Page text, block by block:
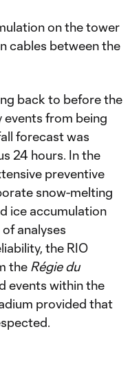
on the tower
cables between the
back to before the
events from being
forecast was
24 hours. In the
preventive
snow-melting
ice accumulation
analyses
the RIO
the Régie du
events within the
provided that